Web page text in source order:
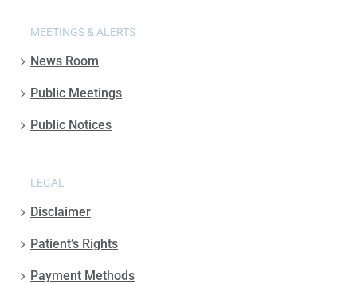
MEETINGS & ALERTS
News Room
Public Meetings
Public Notices
LEGAL
Disclaimer
Patient’s Rights
Payment Methods